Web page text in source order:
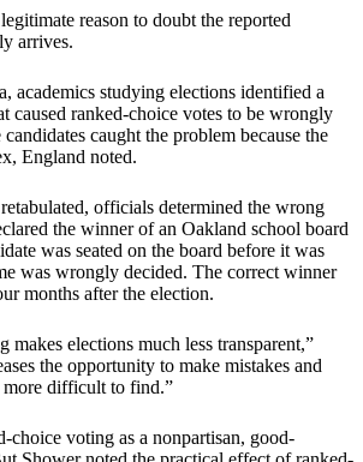
reason to doubt the reported
arrives.
academics studying elections identified a
caused ranked-choice votes to be wrongly
caught the problem because the
England noted.
officials determined the wrong
the winner of an Oakland school board
was seated on the board before it was
was wrongly decided. The correct winner
months after the election.
makes elections much less transparent,”
the opportunity to make mistakes and
more difficult to find.”
choice voting as a nonpartisan, good-